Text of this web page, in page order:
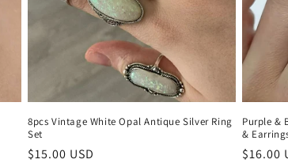
8pcs Vintage White Opal Antique Silver Ring
Set
Regular
$15.00 USD
Purple &
&
Regular
$16.00